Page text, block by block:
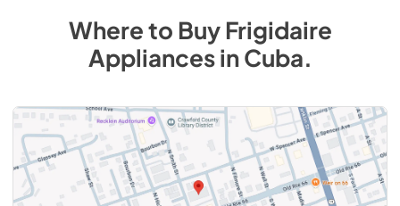
Where to BuyFrigidaire
AppliancesinCuba.